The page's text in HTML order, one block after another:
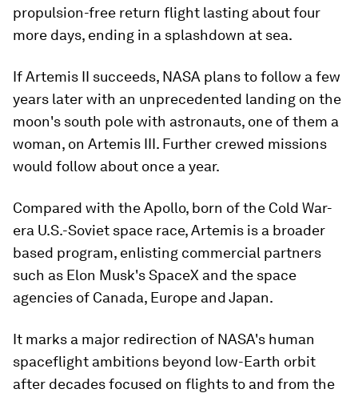
propulsion-free return flight lasting about four
more days, ending in a splashdown at sea.
If Artemis II succeeds, NASA plans to follow a few
years later with an unprecedented landing on the
moon's south pole with astronauts, one of them a
woman, on Artemis III. Further crewed missions
would follow about once a year.
Compared with the Apollo, born of the Cold War-
era U.S.-Soviet space race, Artemis is a broader
based program, enlisting commercial partners
such as Elon Musk's SpaceX and the space
agencies of Canada, Europe and Japan.
It marks a major redirection of NASA's human
spaceflight ambitions beyond low-Earth orbit
after decades focused on flights to and from the